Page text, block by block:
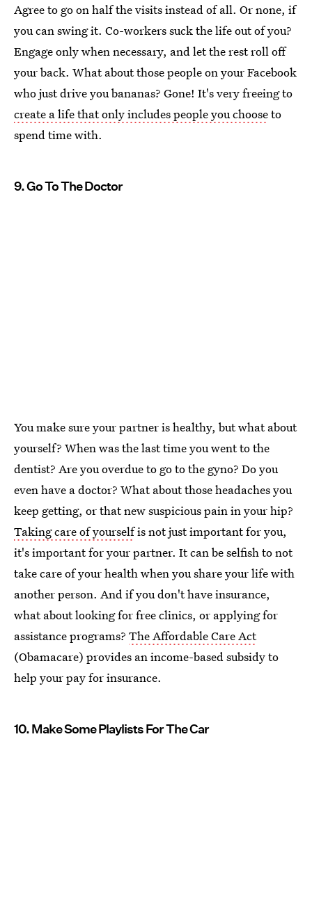
Agree to go on half the visits instead of all. Or none, if
you can swing it. Co-workers suck the life out of you?
Engage only when necessary, and let the rest roll off
your back. What about those people on your Facebook
who just drive you bananas? Gone! It's very freeing to
create a life that only includes people you chooseto
spend time with.
9. Go To The Doctor
You make sure your partner is healthy, but what about
yourself? When was the last time you went to the
dentist? Are you overdue to go to the gyno? Do you
even have a doctor? What about those headaches you
keep getting, or that new suspicious pain in your hip?
Taking care of yourselfis not just important for you,
it's important for your partner. It can be selfish to not
take care of your health when you share your life with
another person. And if you don't have insurance,
what about looking for free clinics, or applying for
assistance programs? The Affordable Care Act
(Obamacare) provides an income-based subsidy to
help your pay for insurance.
10. Make Some Playlists For The Car